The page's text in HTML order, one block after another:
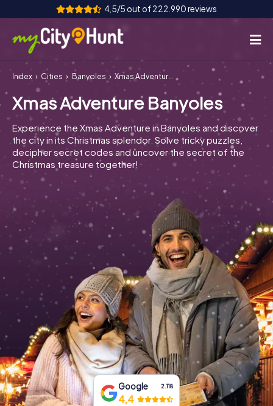
4,5/5 out of 222.990 reviews
How it works
Cities
Tours
Team Building
Tickets
INT CH
ES
UK
IT
Book Tickets
Buy Gift Vouchers
Index Cities Banyoles Xmas Adventure Banyoles
Xmas Adventure Banyoles
Experience the Xmas Adventure in Banyoles and discover
the city in its Christmas splendor. Solve tricky puzzles,
decipher secret codes and uncover the secret of the
Christmas treasure together!
Google 2.118
4,4